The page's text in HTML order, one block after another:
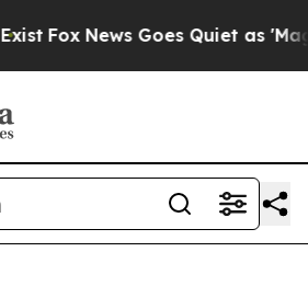
Fox News Goes Quiet as 'Maga